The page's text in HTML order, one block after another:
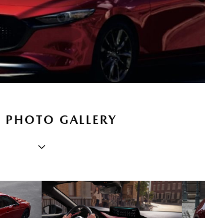
PHOTO GALLERY